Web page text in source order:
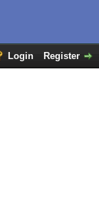
Login Register